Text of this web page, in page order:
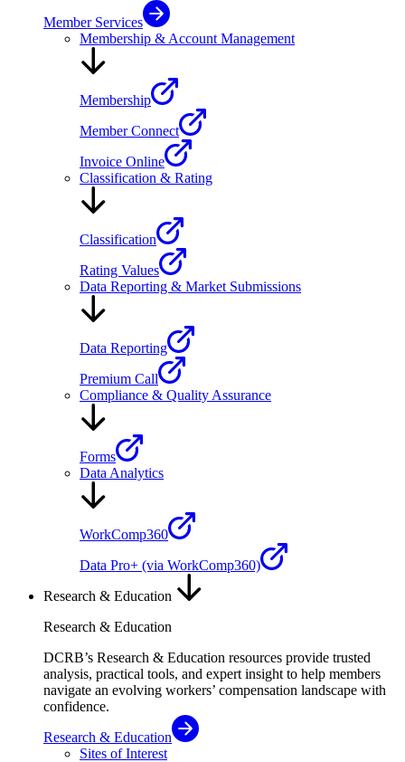
Member Services
Membership & Account Management
Membership
Member Connect
Invoice Online
Classification & Rating
Classification
Rating Values
Data Reporting & Market Submissions
Data Reporting
Premium Call
Compliance & Quality Assurance
Forms
Data Analytics
WorkComp360
Data Pro+ (via WorkComp360)
Research & Education
Research & Education
DCRB’s Research & Education resources provide trusted
analysis, practical tools, and expert insight to help members
navigate an evolving workers’ compensation landscape with
confidence.
Research & Education
Sites of Interest